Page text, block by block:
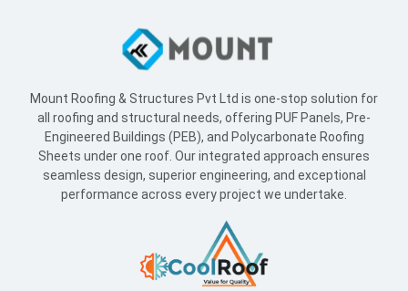
Mount Roofing & Structures Pvt Ltd is one-stop solution for
all roofing and structural needs, offering PUF Panels, Pre-
Engineered Buildings (PEB), and Polycarbonate Roofing
Sheets under one roof. Our integrated approach ensures
seamless design, superior engineering, and exceptional
performance across every project we undertake.